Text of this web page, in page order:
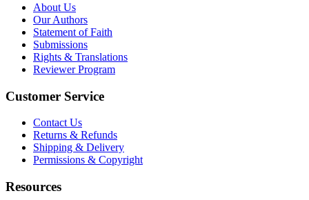
About Us
Our Authors
Statement of Faith
Submissions
Rights & Translations
Reviewer Program
Customer Service
Contact Us
Returns & Refunds
Shipping & Delivery
Permissions & Copyright
Resources